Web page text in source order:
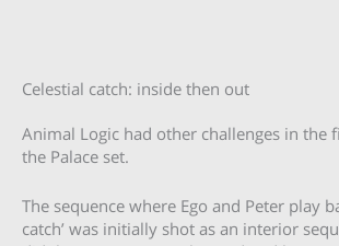
Celestial catch: inside then out
Animal Logic had other challenges in the
the Palace set.
The sequence where Ego and Peter play
catch’ was initially shot as an interior